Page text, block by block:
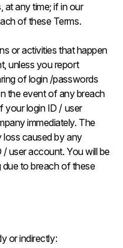
any time; if in our
of these Terms.
or activities that happen
unless you report
of login /passwords
the event of any breach
your login ID / user
immediately. The
loss caused by any
user account. You will be
due to breach of these
or indirectly: